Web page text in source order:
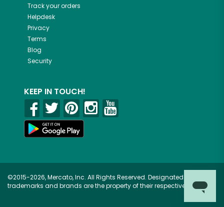
Track your orders
Helpdesk
Privacy
Terms
Blog
Security
KEEP IN TOUCH!
©2015-2026, Mercato, Inc. All Rights Reserved. Designated
trademarks and brands are the property of their respective owners.